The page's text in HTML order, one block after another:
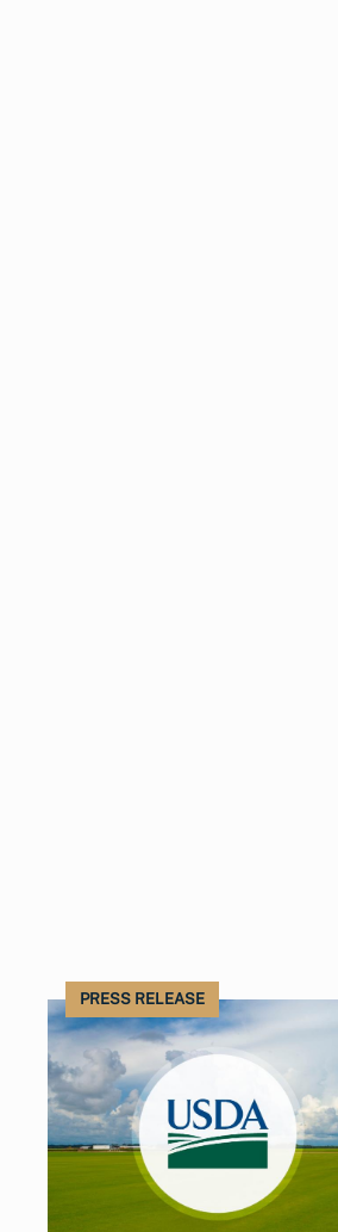
PRESS RELEASE